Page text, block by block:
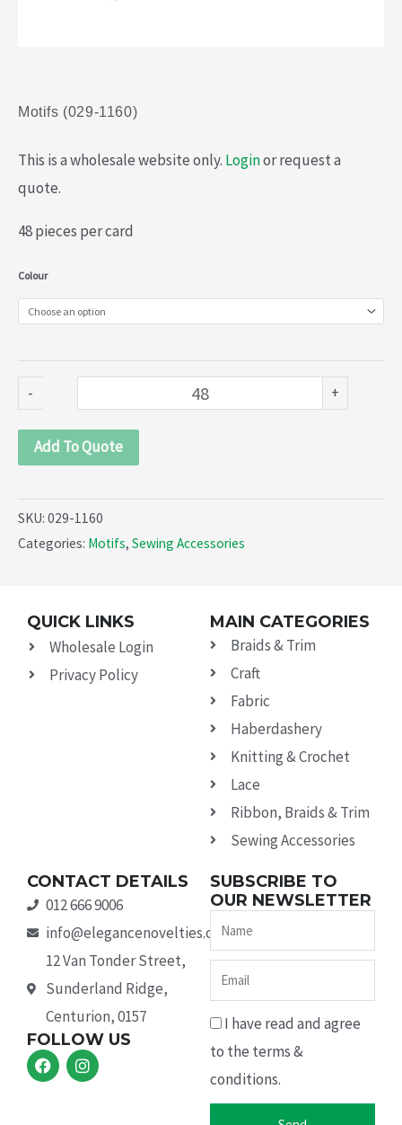
Motifs (029-1160)
This is a wholesale website only. Loginor request a
quote.
48 pieces per card
Colour
-
Motifs
(029-
1160)
quantity
+
Add To Quote
SKU: 029-1160
Categories: Motifs, Sewing Accessories
QUICK LINKS
Wholesale Login
Privacy Policy
MAIN CATEGORIES
Braids & Trim
Craft
Fabric
Haberdashery
Knitting & Crochet
Lace
Ribbon, Braids & Trim
Sewing Accessories
CONTACT DETAILS
012 666 9006
info@elegancenovelties.co.za
12 Van Tonder Street,
Sunderland Ridge,
Centurion, 0157
FOLLOW US
F
a
c
I
n
s
SUBSCRIBE TO
OUR NEWSLETTER
Name
Email
I have read and agree
to the terms &
conditions.